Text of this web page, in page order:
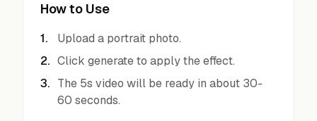
How to Use
1.
Upload a portrait photo.
2. Click generate to apply the effect.
3. The 5s video will be ready in about 30-
60 seconds.